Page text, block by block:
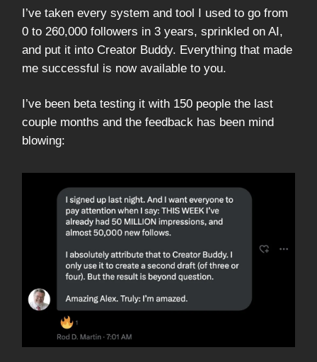
I’ve taken every system and tool I used to go from
0 to 260,000 followers in 3 years, sprinkled on AI,
and put it into Creator Buddy. Everything that made
me successful is now available to you.
I’ve been beta testing it with 150 people the last
couple months and the feedback has been mind
blowing: